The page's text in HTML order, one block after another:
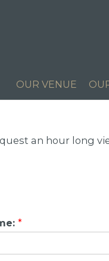
OUR VENUE
an hour long
*